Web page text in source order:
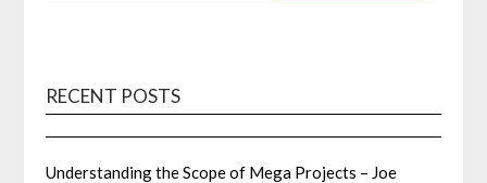
RECENT POSTS
Understanding the Scope of Mega Projects – Joe